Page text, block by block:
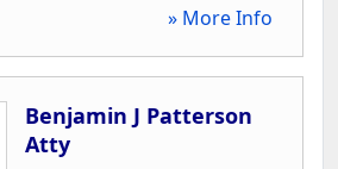
» More Info
Benjamin J Patterson
Atty